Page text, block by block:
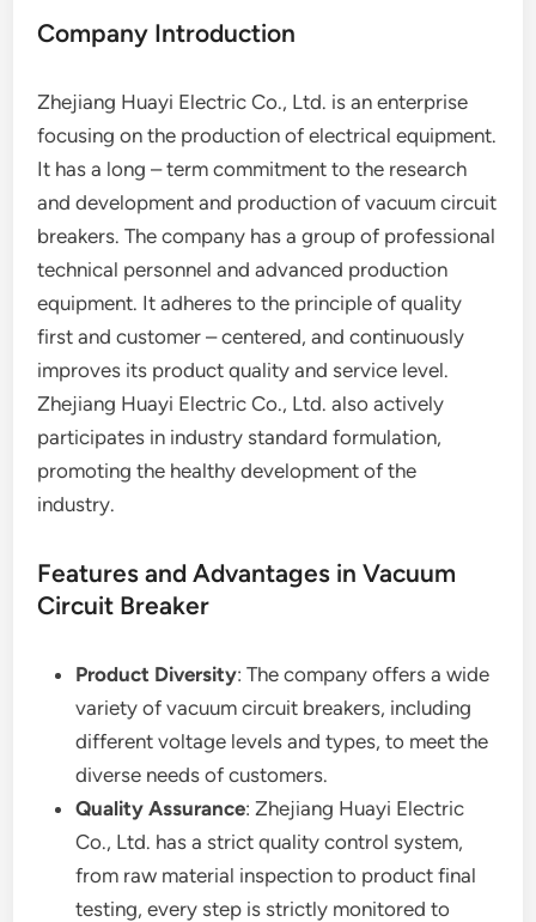
Company Introduction
Zhejiang Huayi Electric Co., Ltd. is an enterprise
focusing on the production of electrical equipment.
It has a long – term commitment to the research
and development and production of vacuum circuit
breakers. The company has a group of professional
technical personnel and advanced production
equipment. It adheres to the principle of quality
first and customer – centered, and continuously
improves its product quality and service level.
Zhejiang Huayi Electric Co., Ltd. also actively
participates in industry standard formulation,
promoting the healthy development of the
industry.
Features and Advantages in Vacuum
Circuit Breaker
Product Diversity: The company offers a wide
variety of vacuum circuit breakers, including
different voltage levels and types, to meet the
diverse needs of customers.
Quality Assurance: Zhejiang Huayi Electric
Co., Ltd. has a strict quality control system,
from raw material inspection to product final
testing, every step is strictly monitored to